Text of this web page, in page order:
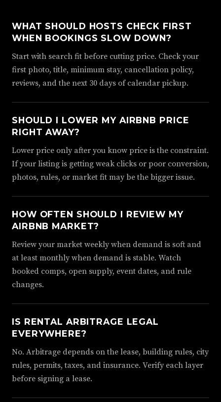
WHAT SHOULD HOSTS CHECK FIRST
WHEN BOOKINGS SLOW DOWN?
Start with search fit before cutting price. Check your
first photo, title, minimum stay, cancellation policy,
reviews, and the next 30 days of calendar pickup.
SHOULD I LOWER MY AIRBNB PRICE
RIGHT AWAY?
Lower price only after you know price is the constraint.
If your listing is getting weak clicks or poor conversion,
photos, rules, or market fit may be the bigger issue.
HOW OFTEN SHOULD I REVIEW MY
AIRBNB MARKET?
Review your market weekly when demand is soft and
at least monthly when demand is stable. Watch
booked comps, open supply, event dates, and rule
changes.
IS RENTAL ARBITRAGE LEGAL
EVERYWHERE?
No. Arbitrage depends on the lease, building rules, city
rules, permits, taxes, and insurance. Verify each layer
before signing a lease.